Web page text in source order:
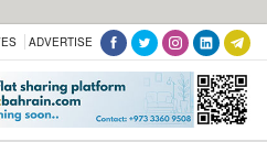
ADVERTISE